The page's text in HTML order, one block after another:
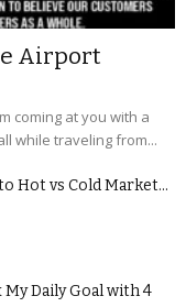
Airport
coming at you with a
while traveling from...
Hot vs Cold Market...
Daily Goal with 4